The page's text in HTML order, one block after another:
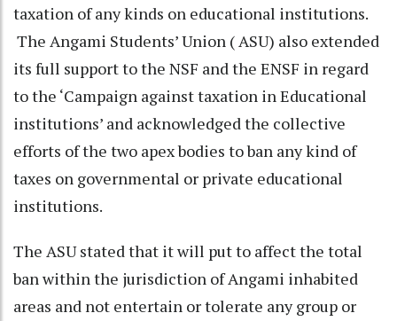
taxation of any kinds on educational institutions.
The Angami Students’ Union ( ASU) also extended
its full support to the NSF and the ENSF in regard
to the ‘Campaign against taxation in Educational
institutions’ and acknowledged the collective
efforts of the two apex bodies to ban any kind of
taxes on governmental or private educational
institutions.
The ASU stated that it will put to affect the total
ban within the jurisdiction of Angami inhabited
areas and not entertain or tolerate any group or